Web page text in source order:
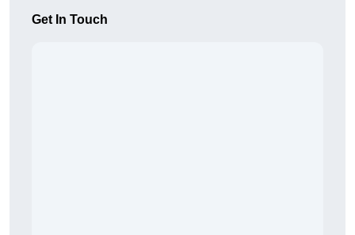
Get In Touch